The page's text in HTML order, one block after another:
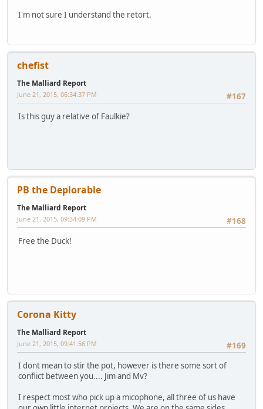
I'm not sure I understand the retort.
chefist
The Malliard Report
#167
June 21, 2015, 06:34:37 PM
Is this guy a relative of Faulkie?
PB the Deplorable
The Malliard Report
#168
June 21, 2015, 09:34:09 PM
Free the Duck!
Corona Kitty
The Malliard Report
#169
June 21, 2015, 09:41:56 PM
I dont mean to stir the pot, however is there some sort of
conflict between you.... Jim and Mv?
I respect most who pick up a micophone, all three of us have